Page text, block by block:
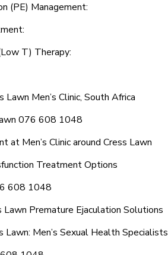
(PE) Management:
T) Therapy:
Men’s Clinic, South Africa
076 608 1048
at Men’s Clinic around Cress Lawn
Treatment Options
608 1048
Lawn Premature Ejaculation Solutions
Lawn: Men’s Sexual Health Specialists